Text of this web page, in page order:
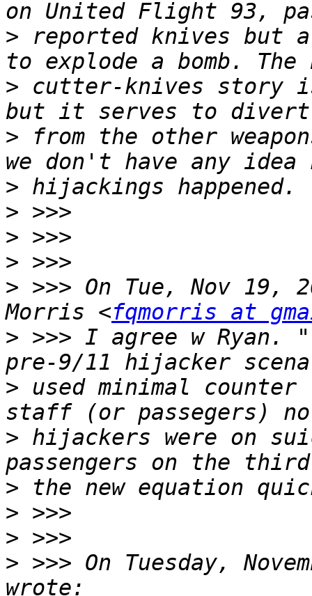
> reported knives but
> cutter-knives story
> from the other
>
>
>
>
> >>> On Tue, Nov 19,
Morris <fqmorris at
> >>> I agree w Ryan.
> used minimal
> hijackers were on
>
>
>
> >>> On Tuesday,